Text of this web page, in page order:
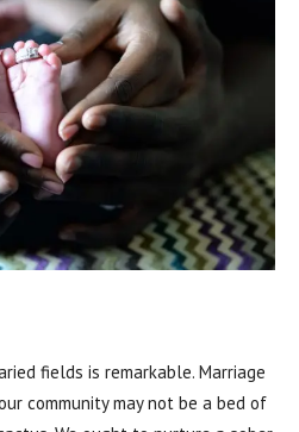
fields is remarkable. Marriage
community may not be a bed of